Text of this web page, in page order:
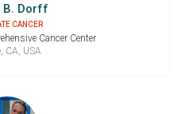
B. Dorff
CANCER
Cancer Center
CA, USA